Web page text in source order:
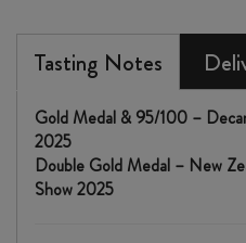
Tasting Notes
Gold Medal & 95/100 –
2025
Double Gold Medal – New
Show 2025